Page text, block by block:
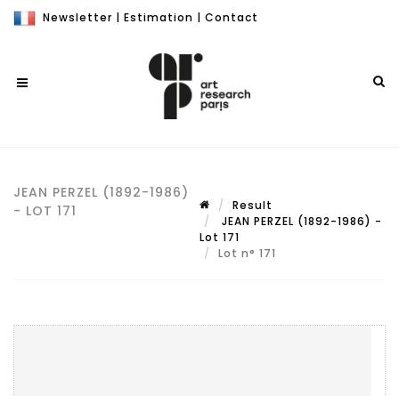
Newsletter | Estimation | Contact
JEAN PERZEL (1892-1986)
- LOT 171
Result
JEAN PERZEL (1892-1986) -
Lot 171
Lot n° 171